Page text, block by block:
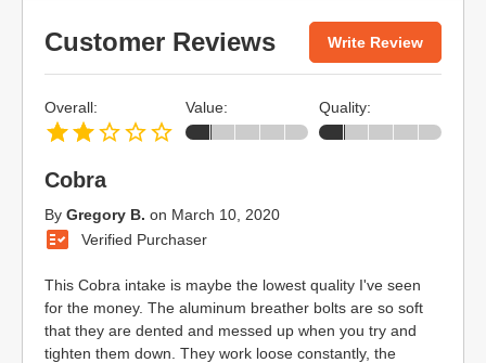
Customer Reviews Write Review
Cobra
By Gregory B. on March 10, 2020
Verified Purchaser
This Cobra intake is maybe the lowest quality I've seen
for the money. The aluminum breather bolts are so soft
that they are dented and messed up when you try and
tighten them down. They work loose constantly, the
Overall: Value: Quality: